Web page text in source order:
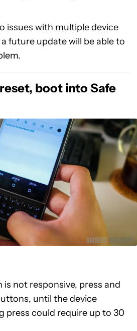
issues with multiple device
future update will be able to
boot into Safe
not responsive, press and
until the device
press could require up to 30